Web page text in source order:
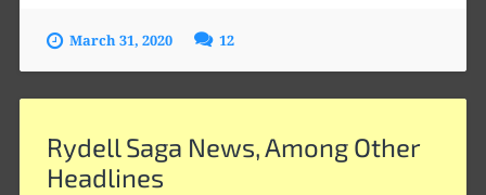
March 31, 2020 12
Rydell Saga News, Among Other
Headlines